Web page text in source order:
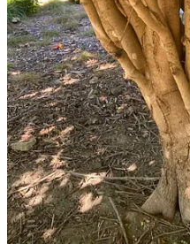
Comments Restacks
Top Latest Discussions
No posts
Ready for more?